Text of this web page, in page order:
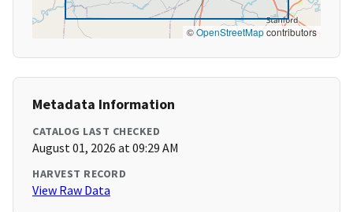
©OpenStreetMapcontributors
Metadata Information
CATALOG LAST CHECKED
August 01, 2026 at 09:29 AM
HARVEST RECORD
View Raw Data